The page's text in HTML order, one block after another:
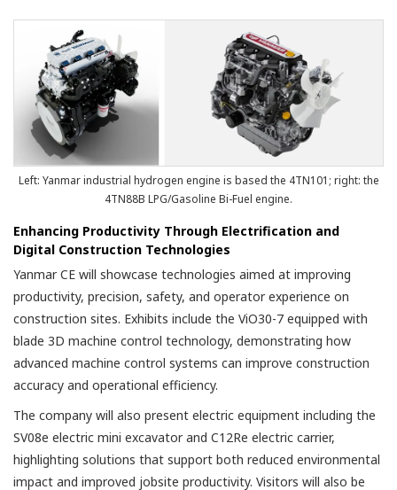
Left: Yanmar industrial hydrogen engine is based the 4TN101; right: the
4TN88B LPG/Gasoline Bi-Fuel engine.
Enhancing Productivity Through Electrification and
Digital Construction Technologies
Yanmar CE will showcase technologies aimed at improving
productivity, precision, safety, and operator experience on
construction sites. Exhibits include the ViO30-7 equipped with
blade 3D machine control technology, demonstrating how
advanced machine control systems can improve construction
accuracy and operational efficiency.
The company will also present electric equipment including the
SV08e electric mini excavator and C12Re electric carrier,
highlighting solutions that support both reduced environmental
impact and improved jobsite productivity. Visitors will also be